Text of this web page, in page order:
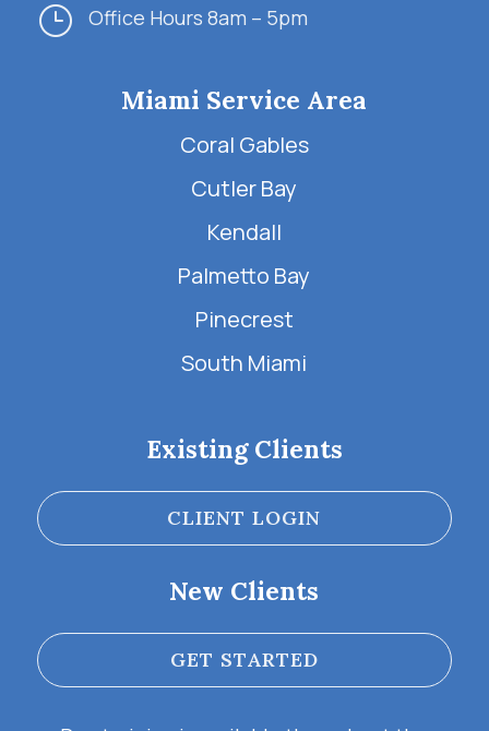
} Office Hours 8am – 5pm
Miami Service Area
Coral Gables
Cutler Bay
Kendall
Palmetto Bay
Pinecrest
South Miami
Existing Clients
CLIENT LOGIN
New Clients
GET STARTED